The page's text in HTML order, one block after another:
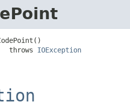
throws
IOException